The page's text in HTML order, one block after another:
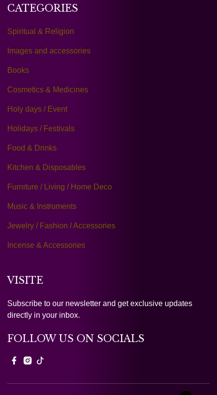
CATEGORIES
Spiritual & Religion
Images and accessories
Books
Cosmetics & Medicines
Holy days / Event
Holidays / Festivals
Food & Drinks
Kitchen & Disposables
Furniture / Living / Home Deco
Music & Instruments
Jewelry / Fashion / Accessories
Incense & Accessories
VISITE
Subscribe to our newsletter and get exclusive updates
directly in your inbox.
FOLLOW US ON SOCIALS